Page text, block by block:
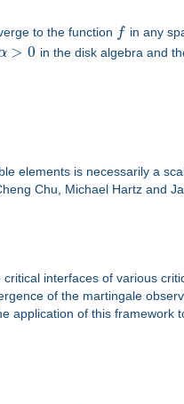
to the function f in any
> 0 in the disk algebra and
elements is necessarily a
Chu, Michael Hartz and
interfaces of various
of the martingale
application of this framework